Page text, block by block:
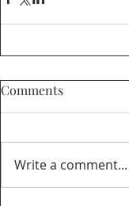
Comments
Write a comment...